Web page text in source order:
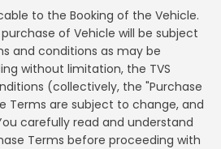
to the Booking of the Vehicle.
of Vehicle will be subject
and conditions as may be
without limitation, the TVS
(collectively, the "Purchase
Terms are subject to change, and
carefully read and understand
Terms before proceeding with